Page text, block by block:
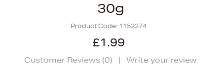
30g
Product Code: 1152274
£1.99
Customer Reviews (0) | Write your review